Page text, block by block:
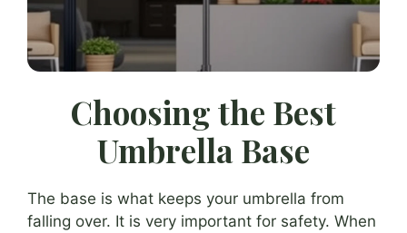
Choosing the Best
Umbrella Base
The base is what keeps your umbrella from
falling over. It is very important for safety. When